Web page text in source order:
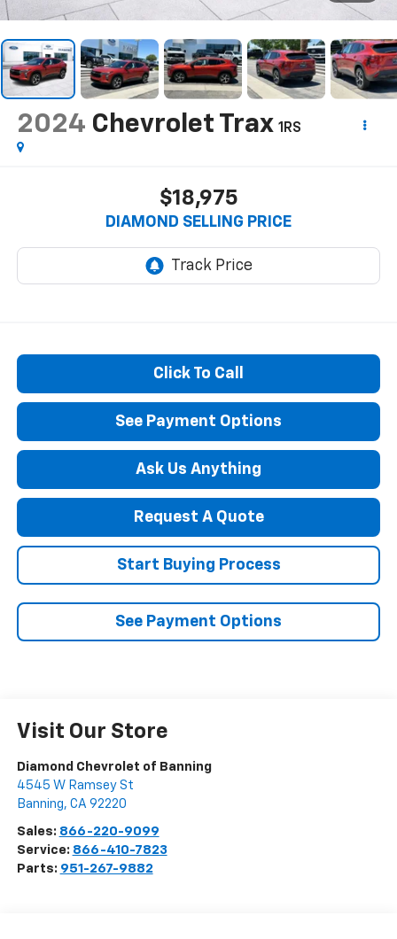
2024 Chevrolet Trax 1RS
$18,975
DIAMOND SELLING PRICE
Click To Call
See Payment Options
Ask Us Anything
Request A Quote
Start Buying Process
See Payment Options
Visit Our Store
Diamond Chevrolet of Banning
4545 W Ramsey St
Banning, CA 92220
Sales: 866-220-9099
Service: 866-410-7823
Parts: 951-267-9882